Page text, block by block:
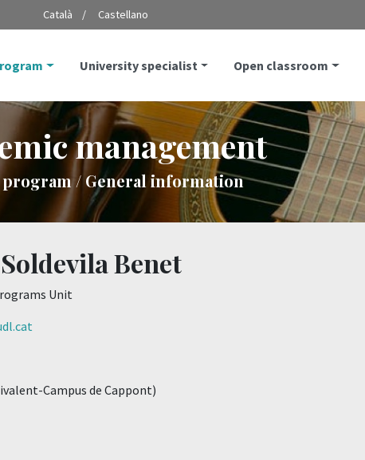
Català Castellano
University specialist Open classroom
management
program / General information
Benet
Unit
Campus de Cappont)